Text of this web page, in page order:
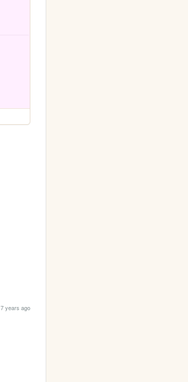
7 years ago